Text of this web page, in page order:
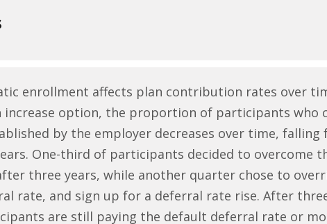
enrollment affects plan contribution rates over
option, the proportion of participants who
by the employer decreases over time, falling
One-third of participants decided to overcome
three years, while another quarter chose to
rate, and sign up for a deferral rate rise. After
are still paying the default deferral rate or